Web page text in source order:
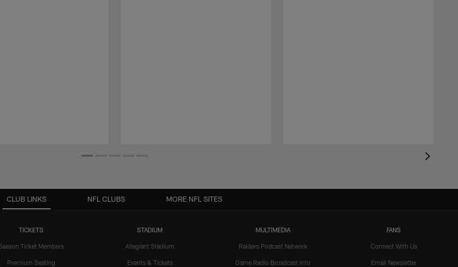
CLUB LINKS
TICKETS
Ticket Members
Premium Seating
STADIUM
Allegiant Stadium
Events & Tickets
MULTIMEDIA
Raiders Podcast Network
Game Radio Broadcast Info
FANS
Connect With Us
Email Newsletter
NFL CLUBS MORE NFL SITES